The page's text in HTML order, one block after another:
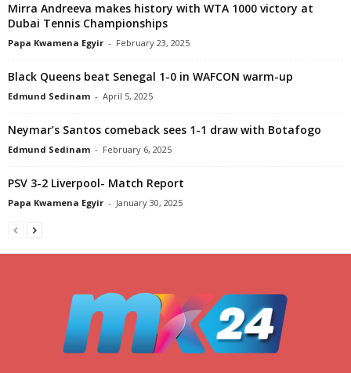
Mirra Andreeva makes history with WTA 1000 victory at
Dubai Tennis Championships
Papa Kwamena Egyir - February 23, 2025
Black Queens beat Senegal 1-0 in WAFCON warm-up
Edmund Sedinam - April 5, 2025
Neymar’s Santos comeback sees 1-1 draw with Botafogo
Edmund Sedinam - February 6, 2025
PSV 3-2 Liverpool- Match Report
Papa Kwamena Egyir - January 30, 2025